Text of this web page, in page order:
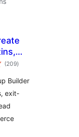
(209total
ratings
)
Builder
exit-